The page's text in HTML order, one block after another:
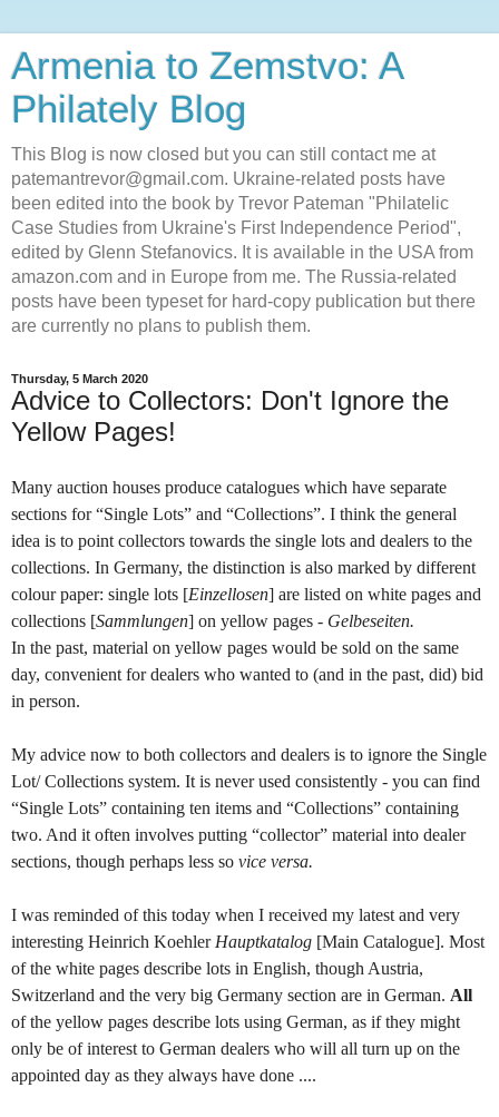
Armenia to Zemstvo: A
Philately Blog
This Blog is now closed but you can still contact me at
patemantrevor@gmail.com. Ukraine-related posts have
been edited into the book by Trevor Pateman "Philatelic
Case Studies from Ukraine's First Independence Period",
edited by Glenn Stefanovics. It is available in the USA from
amazon.com and in Europe from me. The Russia-related
posts have been typeset for hard-copy publication but there
are currently no plans to publish them.
Thursday, 5 March 2020
Advice to Collectors: Don't Ignore the
Yellow Pages!
Many auction houses produce catalogues which have separate
sections for “Single Lots” and “Collections”. I think the general
idea is to point collectors towards the single lots and dealers to the
collections. In Germany, the distinction is also marked by different
colour paper: single lots [Einzellosen] are listed on white pages and
collections [Sammlungen] on yellow pages - Gelbeseiten.
In the past, material on yellow pages would be sold on the same
day, convenient for dealers who wanted to (and in the past, did) bid
in person.
My advice now to both collectors and dealers is to ignore the Single
Lot/ Collections system. It is never used consistently - you can find
“Single Lots” containing ten items and “Collections” containing
two. And it often involves putting “collector” material into dealer
sections, though perhaps less so vice versa.
I was reminded of this today when I received my latest and very
interesting Heinrich KoehlerHauptkatalog [Main Catalogue]. Most
of the white pages describe lots in English, though Austria,
Switzerland and the very big Germany section are in German. All
of the yellow pages describe lots using German, as if they might
only be of interest to German dealers who will all turn up on the
appointed day as they always have done ....